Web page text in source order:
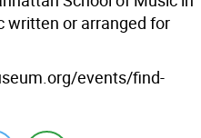
written or arranged for
events/find-